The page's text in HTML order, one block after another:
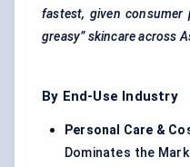
fastest, given consumer
greasy” skincare across
By End-Use Industry
Personal Care &
Dominates the